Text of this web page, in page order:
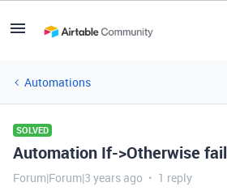
Automations
SOLVED
Automation If->Otherwise fail
Forum|Forum|3 years ago 1 reply